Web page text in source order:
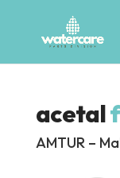
acetal
AMTUR –